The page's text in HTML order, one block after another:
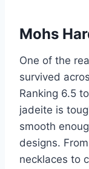
Mohs
One of the
survived
Ranking 6.5
jadeite is
smooth
designs.
necklaces to